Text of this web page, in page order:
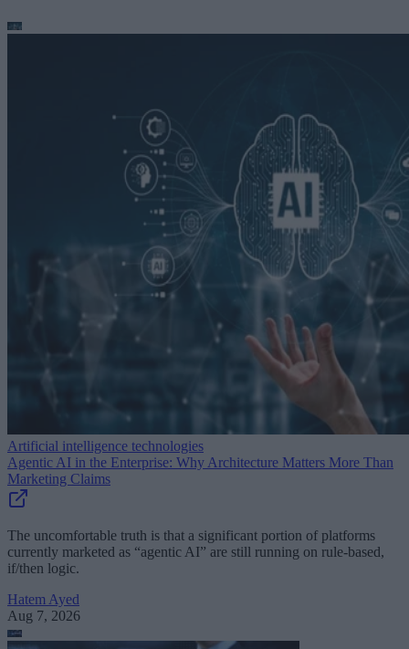
Artificial intelligence technologies
Agentic AI in the Enterprise: Why Architecture Matters More Than
Marketing Claims
The uncomfortable truth is that a significant portion of platforms
currently marketed as “agentic AI” are still running on rule-based,
if/then logic.
Hatem Ayed
Aug 7, 2026